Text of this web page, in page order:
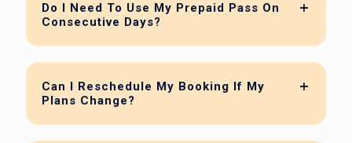
Do I Need To Use My Prepaid Pass On
Consecutive Days?
Can I Reschedule My Booking If My
Plans Change?